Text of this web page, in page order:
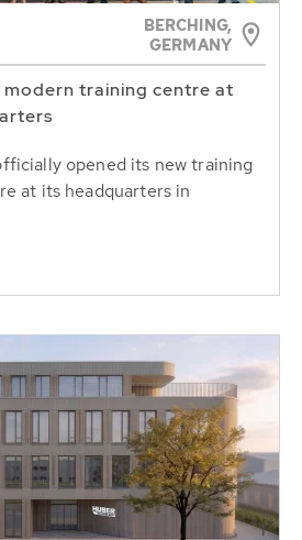
BERCHING,
GERMANY
modern training centre at
opened its new training
at its headquarters in